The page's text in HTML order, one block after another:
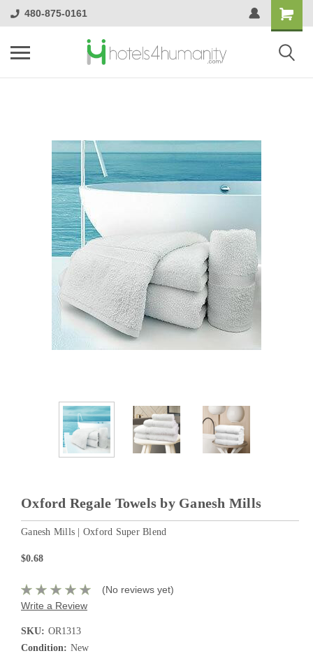
480-875-0161
Oxford Regale Towels by Ganesh Mills
Ganesh Mills | Oxford Super Blend
$0.68
(No reviews yet)
Write a Review
SKU: OR1313
Condition: New